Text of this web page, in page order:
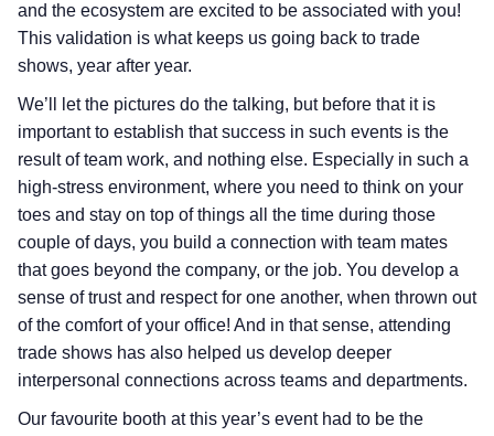
and the ecosystem are excited to be associated with you!
This validation is what keeps us going back to trade
shows, year after year.
We’ll let the pictures do the talking, but before that it is
important to establish that success in such events is the
result of team work, and nothing else. Especially in such a
high-stress environment, where you need to think on your
toes and stay on top of things all the time during those
couple of days, you build a connection with team mates
that goes beyond the company, or the job. You develop a
sense of trust and respect for one another, when thrown out
of the comfort of your office! And in that sense, attending
trade shows has also helped us develop deeper
interpersonal connections across teams and departments.
Our favourite booth at this year’s event had to be the